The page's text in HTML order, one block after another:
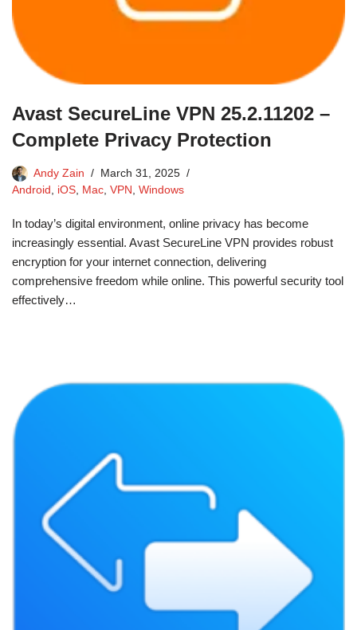
Avast SecureLine VPN 25.2.11202 –
Complete Privacy Protection
Andy Zain
March 31, 2025
Android , iOS, Mac, VPN , Windows
In today’s digital environment, online privacy has become
increasingly essential. Avast SecureLine VPN provides robust
encryption for your internet connection, delivering
comprehensive freedom while online. This powerful security tool
effectively…